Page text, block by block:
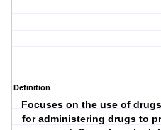
Definition
Focuses on the use of
for administering drugs to